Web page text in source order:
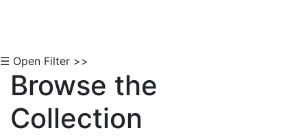
☰ Open Filter >>
Browse the
Collection